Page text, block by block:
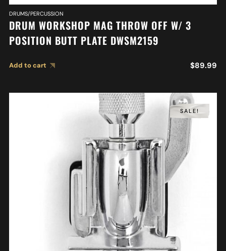
DRUMS/PERCUSSION
DRUM WORKSHOP MAG THROW OFF W/ 3
POSITION BUTT PLATE DWSM2159
Add to cart $89.99
SALE!